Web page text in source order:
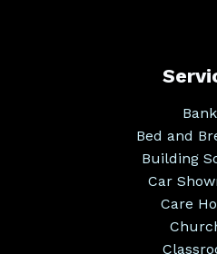
Bed and
Building
Car
Care